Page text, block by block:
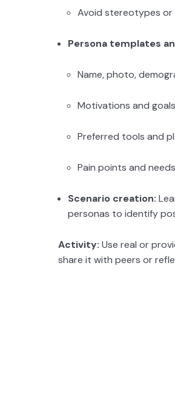
Avoid stereotypes
Persona templates
Name, photo,
Motivations and goals
Preferred tools and
Pain points and needs
Scenario creation:
personas to identify
Activity: Use real or
share it with peers or